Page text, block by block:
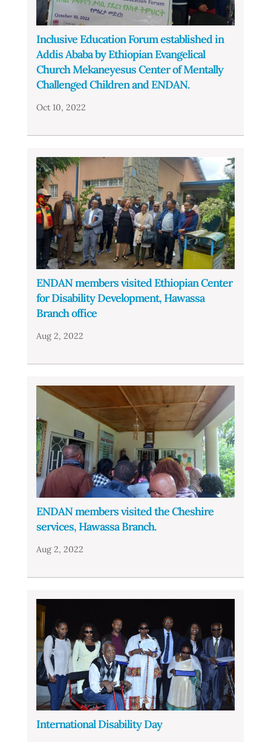
Inclusive Education Forum established in
Addis Ababa by Ethiopian Evangelical
Church Mekaneyesus Center of Mentally
Challenged Children and ENDAN.
Oct 10, 2022
ENDAN members visited Ethiopian Center
for Disability Development, Hawassa
Branch office
Aug 2, 2022
ENDAN members visited the Cheshire
services, Hawassa Branch.
Aug 2, 2022
International Disability Day